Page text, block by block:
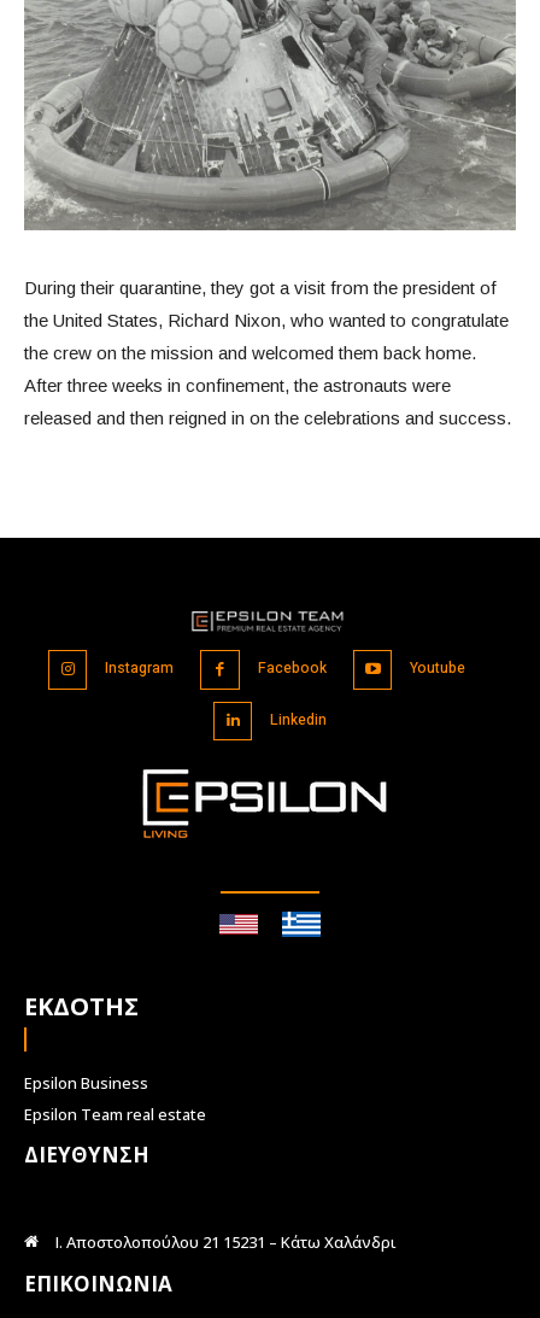
During their quarantine, they got a visit from the president of
the United States, Richard Nixon, who wanted to congratulate
the crew on the mission and welcomed them back home.
After three weeks in confinement, the astronauts were
released and then reigned in on the celebrations and success.
Instagram Facebook Youtube
Linkedin
ΕΚΔΟΤΗΣ
Epsilon Business
Epsilon Team real estate
ΔΙΕΥΘΥΝΣΗ
Ι. Αποστολοπούλου 21 15231 – Κάτω Χαλάνδρι
ΕΠΙΚΟΙΝΩΝΙΑ